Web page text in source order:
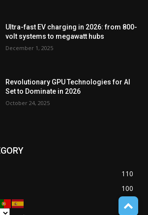
Ultra-fast EV charging in 2026: from 800-
volt systems to megawatt hubs
December 1, 2025
Revolutionary GPU Technologies for AI
Set to Dominate in 2026
October 24, 2025
110
100
94